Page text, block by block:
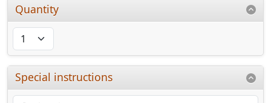
Quantity
Special instructions